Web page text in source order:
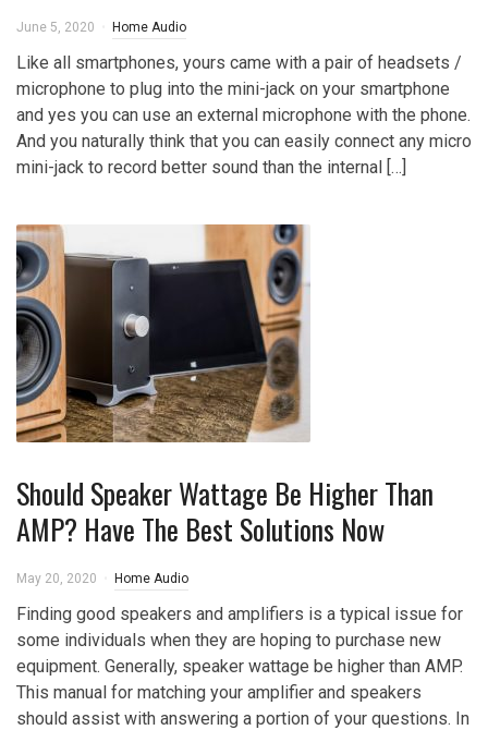
June 5, 2020 Home Audio
Like all smartphones, yours came with a pair of headsets /
microphone to plug into the mini-jack on your smartphone
and yes you can use an external microphone with the phone.
And you naturally think that you can easily connect any micro
mini-jack to record better sound than the internal […]
Should Speaker Wattage Be Higher Than
AMP? Have The Best Solutions Now
May 20, 2020 Home Audio
Finding good speakers and amplifiers is a typical issue for
some individuals when they are hoping to purchase new
equipment. Generally, speaker wattage be higher than AMP.
This manual for matching your amplifier and speakers
should assist with answering a portion of your questions. In